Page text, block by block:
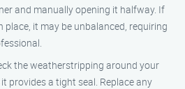
and manually opening it halfway. If
place, it may be unbalanced, requiring
the weatherstripping around your
provides a tight seal. Replace any